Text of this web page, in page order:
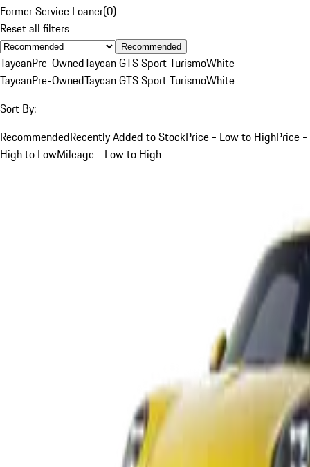
Former Service Loaner(0)
Reset all filters
Recommended
TaycanPre-OwnedTaycan GTS Sport TurismoWhite
TaycanPre-OwnedTaycan GTS Sport TurismoWhite
Sort By:
RecommendedRecently Added to StockPrice - Low to HighPrice -
High to LowMileage - Low to High